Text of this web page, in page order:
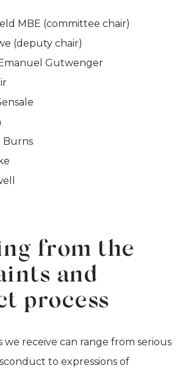
MBE (committee chair)
(deputy chair)
Gutwenger
Burns
from the
and
process
we receive can range from serious
to expressions of